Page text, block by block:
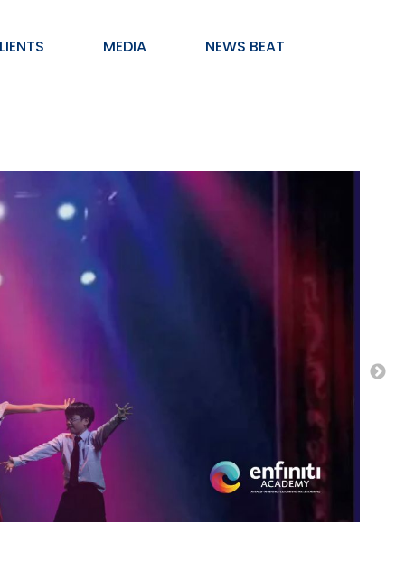
MEDIA NEWS BEAT